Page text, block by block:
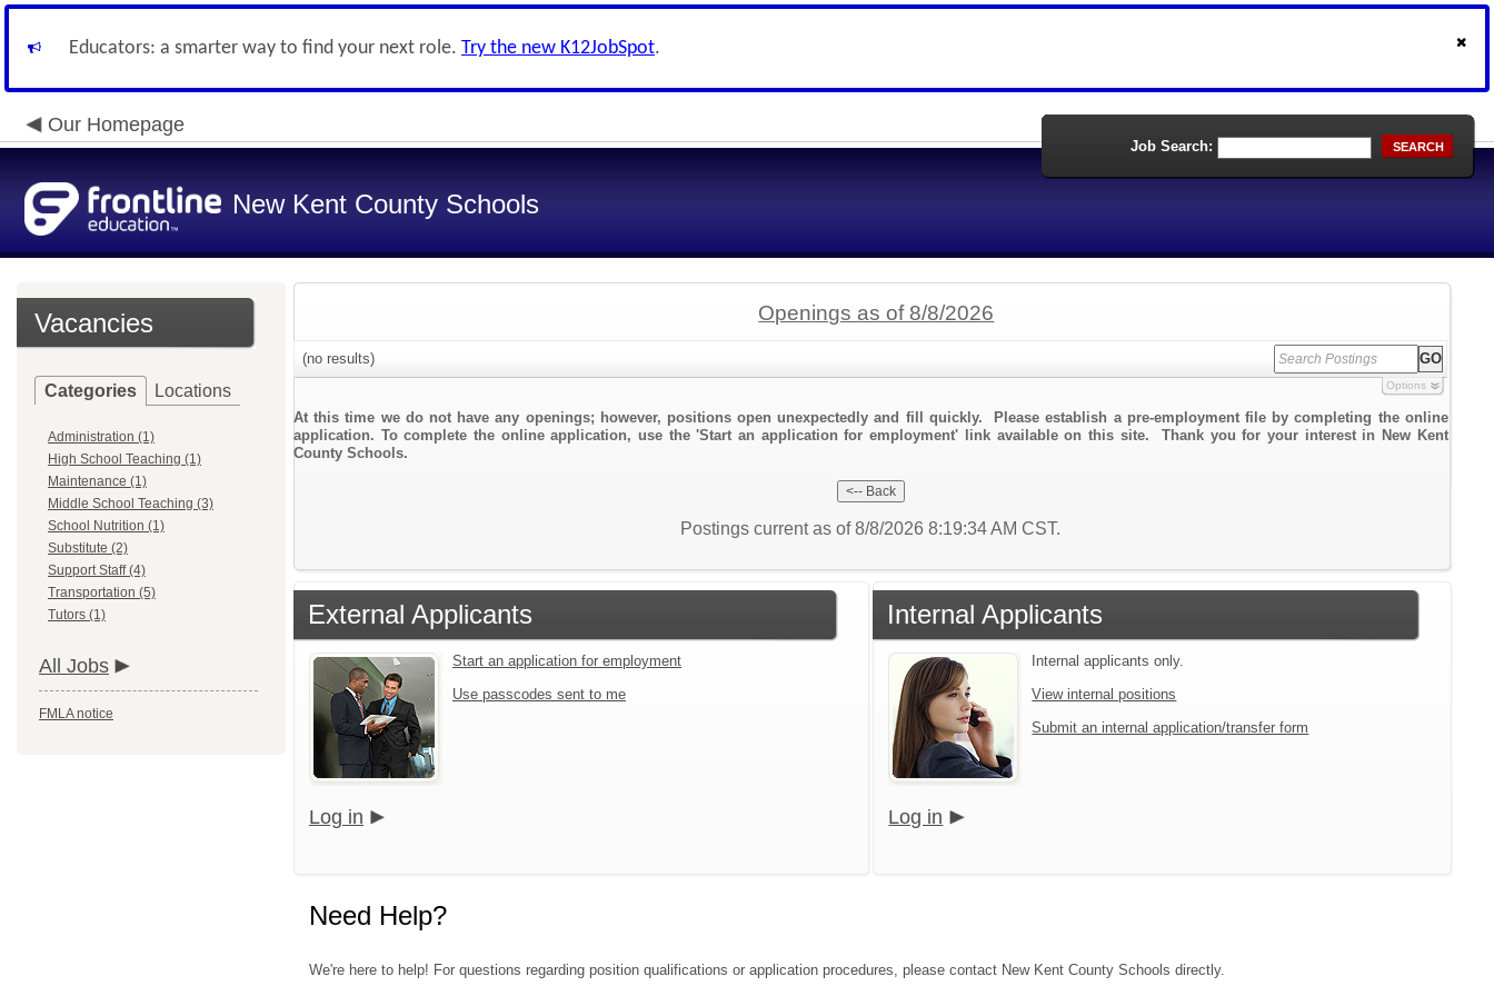
Educators: a smarter way to find your next role. Try the new K12JobSpot.
Our Homepage
New Kent County Schools
Job Search: SEARCH
Vacancies
Categories Locations
Administration (1)
High School Teaching (1)
Maintenance (1)
Middle School Teaching (3)
School Nutrition (1)
Substitute (2)
Support Staff (4)
Transportation (5)
Tutors (1)
All Jobs
FMLA notice
Openings as of 8/8/2026
(no results)
Options
At this time we do not have any openings; however, positions open unexpectedly and fill quickly. Please establish a pre-employment file by completing the online
application. To complete the online application, use the 'Start an application for employment' link available on this site. Thank you for your interest in New Kent
County Schools.
Postings current as of 8/8/2026 8:19:34 AM CST.
External Applicants
Start an application for employment
Use passcodes sent to me
Log in
Internal Applicants
Internal applicants only.
View internal positions
Submit an internal application/transfer form
Log in
Need Help?
We're here to help! For questions regarding position qualifications or application procedures, please contact New Kent County Schools directly.